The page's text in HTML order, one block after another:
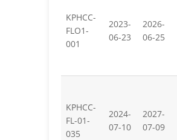
KPHCC-
FLO1-
001
2023-
06-23
2026-
06-25
KPHCC-
FL-01-
035
2024-
07-10
2027-
07-09